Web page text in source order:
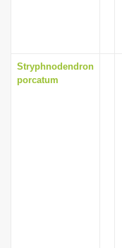
Stryphnodendron
porcatum